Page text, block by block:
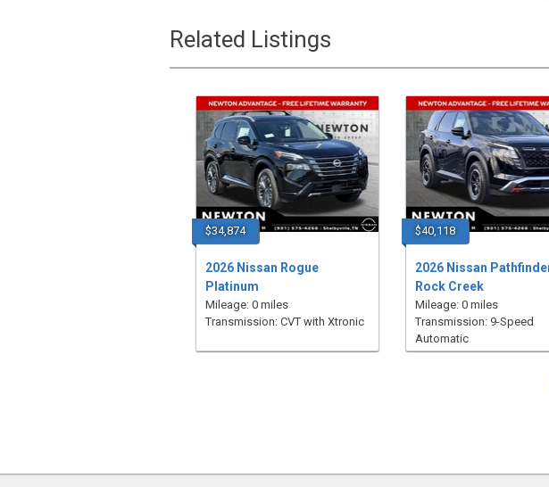
Related Listings
$34,874
2026 Nissan Rogue
Platinum
Mileage: 0 miles
Transmission: CVT with Xtronic
$40,118
2026 Nissan
Rock Creek
Mileage: 0 miles
Transmission: 9-Speed
Automatic